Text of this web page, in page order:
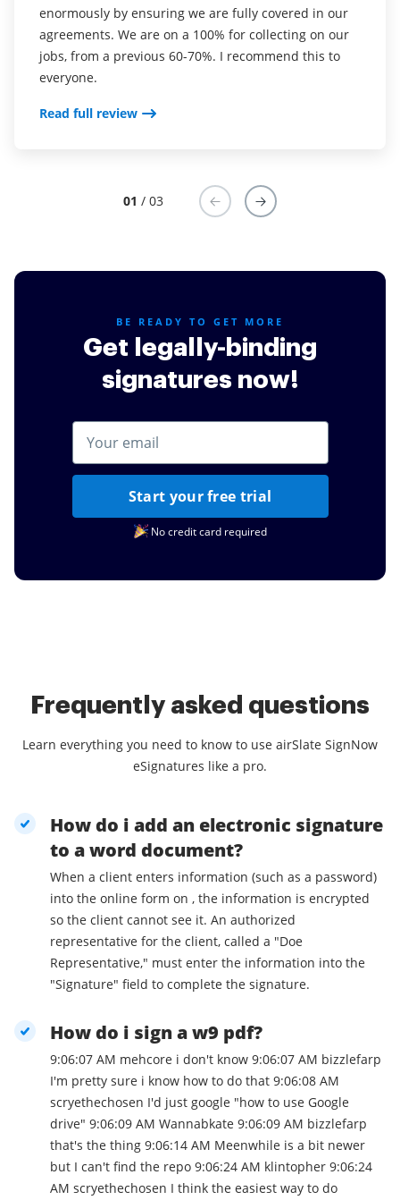
enormously by ensuring we are fully covered in our
agreements. We are on a 100% for collecting on our
jobs, from a previous 60-70%. I recommend this to
everyone.
Read full review
was CudaSign). I started using airSlate SignNow for
real estate as it was easier for my clients to use. I
now use it in my business for employement and
onboarding docs.
Read full review
into my business. And the clients who have used
your software so far have said it is very easy to
complete the necessary signatures.
01 / 03
BE READY TO GET MORE
Get legally-binding
signatures now!
Start your free trial
No credit card required
Frequently asked questions
Learn everything you need to know to use airSlate SignNow
eSignatures like a pro.
How do i add an electronic signature
to a word document?
When a client enters information (such as a password)
into the online form on , the information is encrypted
so the client cannot see it. An authorized
representative for the client, called a "Doe
Representative," must enter the information into the
"Signature" field to complete the signature.
How do i sign a w9 pdf?
9:06:07 AM mehcore i don't know 9:06:07 AM bizzlefarp
I'm pretty sure i know how to do that 9:06:08 AM
scryethechosen I'd just google "how to use Google
drive" 9:06:09 AM Wannabkate 9:06:09 AM bizzlefarp
that's the thing 9:06:14 AM Meenwhile is a bit newer
but I can't find the repo 9:06:24 AM klintopher 9:06:24
AM scryethechosen I think the easiest way to do